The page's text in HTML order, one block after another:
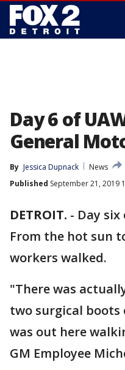
Day 6 of
General
By Jessica Dupnack
News
Published September 21, 2019
DETROIT. - Day
From the hot sun
workers walked.
"There was
two surgical boots
was out here
GM Employee